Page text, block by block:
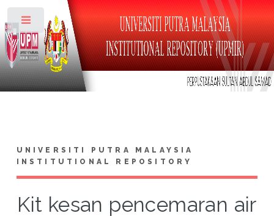
UNIVERSITI PUTRA MALAYSIA
INSTITUTIONAL REPOSITORY
Kit kesan pencemaran air
Toggle